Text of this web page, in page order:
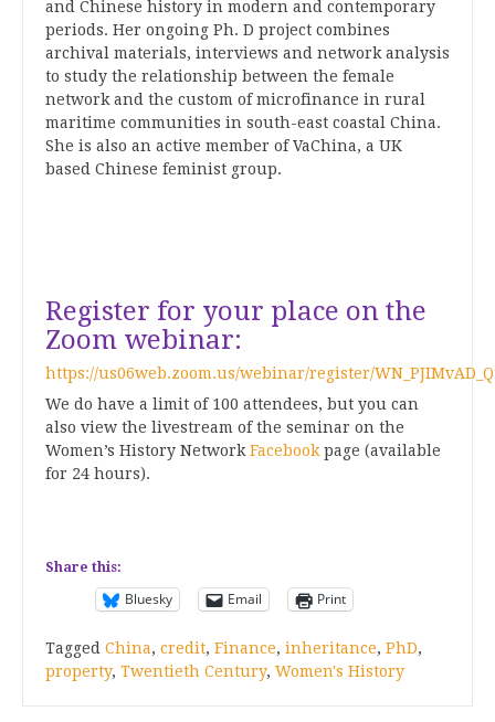
and Chinese history in modern and contemporary
periods. Her ongoing Ph. D project combines
archival materials, interviews and network analysis
to study the relationship between the female
network and the custom of microfinance in rural
maritime communities in south-east coastal China.
She is also an active member ofVaChina, a UK
based Chinese feminist group.
Register for your place on the
Zoom webinar:
https://us06web.zoom.us/webinar/register/
We do have a limit of 100 attendees, but you can
also view the livestream of the seminar on the
Women’s History Network Facebook page (available
for 24 hours).
Share this:
Bluesky Email Print
Tagged China, credit, Finance, inheritance, PhD,
property, Twentieth Century, Women's History